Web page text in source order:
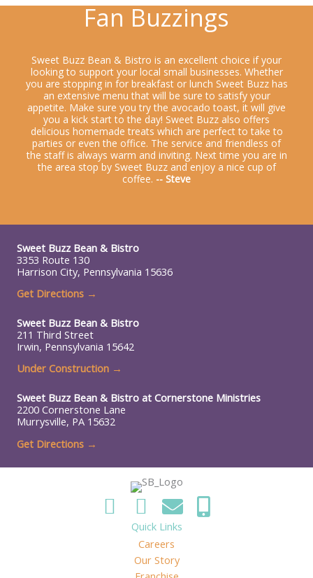
Fan Buzzings
Sweet Buzz Bean & Bistro is an excellent choice if your
looking to support your local small businesses. Whether
you are stopping in for breakfast or lunch Sweet Buzz has
an extensive menu that will be sure to satisfy your
appetite. Make sure you try the avocado toast, it will give
you a kick start to the day! Sweet Buzz also offers
delicious homemade treats which are perfect to take to
parties or even the office. The service and friendless of
the staff is always warm and inviting. Next time you are in
the area stop by Sweet Buzz and enjoy a nice cup of
coffee. -- Steve
Sweet Buzz Bean & Bistro
3353 Route 130
Harrison City, Pennsylvania 15636
Get Directions →
Sweet Buzz Bean & Bistro
211 Third Street
Irwin, Pennsylvania 15642
Under Construction →
Sweet Buzz Bean & Bistro at Cornerstone Ministries
2200 Cornerstone Lane
Murrysville, PA 15632
Get Directions →
Quick Links
Careers
Our Story